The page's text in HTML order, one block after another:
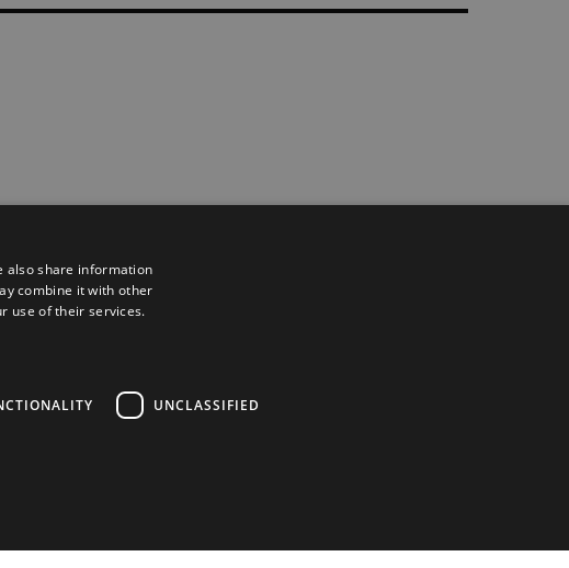
also share information
combine it with other
use of their services.
UNCLASSIFIED